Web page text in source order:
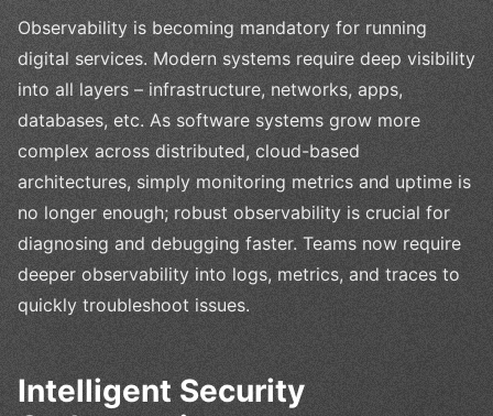
Observability is becoming mandatory for running
digital services. Modern systems require deep visibility
into all layers – infrastructure, networks, apps,
databases, etc. As software systems grow more
complex across distributed, cloud-based
architectures, simply monitoring metrics and uptime is
no longer enough; robust observability is crucial for
diagnosing and debugging faster. Teams now require
deeper observability into logs, metrics, and traces to
quickly troubleshoot issues.
Intelligent Security